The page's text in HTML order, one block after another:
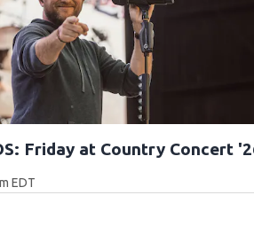
Friday at Country Concert
EDT